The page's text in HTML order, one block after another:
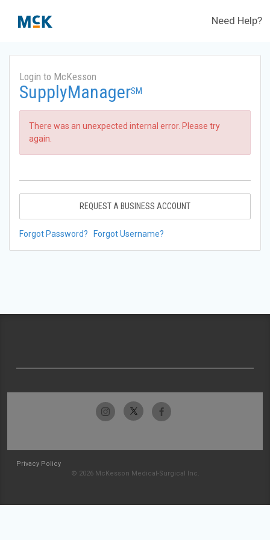
Need Help?
Login to McKesson
SupplyManagerSM
There was an unexpected internal error. Please try
again.
REQUEST A BUSINESS ACCOUNT
Forgot Password? Forgot Username?
Privacy Policy
© 2026 McKesson Medical-Surgical Inc.